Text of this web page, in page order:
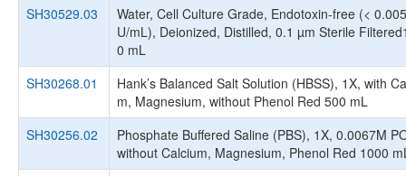
SH30529.03
Water, Cell Culture Grade, Endotoxin-free (<
U/mL), Deionized, Distilled, 0.1 µm Sterile
0 mL
SH30268.01
Hank’s Balanced Salt Solution (HBSS), 1X, with
m, Magnesium, without Phenol Red 500 mL
SH30256.02
Phosphate Buffered Saline (PBS), 1X, 0.0067M
without Calcium, Magnesium, Phenol Red 1000